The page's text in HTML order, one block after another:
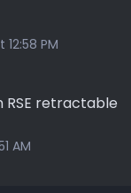
PM
retractable
AM